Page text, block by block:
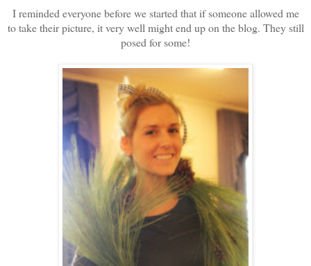
I reminded everyone before we started that if someone allowed me
to take their picture, it very well might end up on the blog. They still
posed for some!